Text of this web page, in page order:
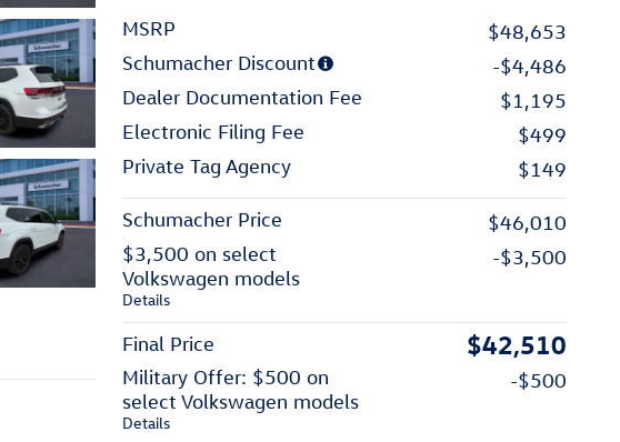
MSRP
$48,653
Schumacher Discount
-$4,486
Dealer Documentation Fee
$1,195
Electronic Filing Fee
$499
Private Tag Agency
$149
Schumacher Price
$46,010
$3,500 on select
Volkswagen models
Details
-$3,500
Final Price $42,510
Military Offer: $500 on
select Volkswagen models
Details
-$500